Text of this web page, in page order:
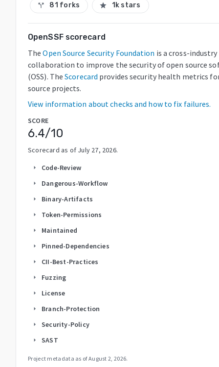
call_split 81 forks star 1k stars
OpenSSF scorecard
The Open Source Security Foundation is a cross-industry
collaboration to improve the security of open source
(OSS). The Scorecard provides security health metrics
source projects.
View information about checks and how to fix failures.
SCORE
6.4/10
Scorecard as of July 27, 2026.
arrow_right Code-Review
arrow_right Dangerous-Workflow
arrow_right Binary-Artifacts
arrow_right Token-Permissions
arrow_right Maintained
arrow_right Pinned-Dependencies
arrow_right CII-Best-Practices
arrow_right Fuzzing
arrow_right License
arrow_right Branch-Protection
arrow_right Security-Policy
arrow_right SAST
Project metadata as ofAugust 2, 2026.